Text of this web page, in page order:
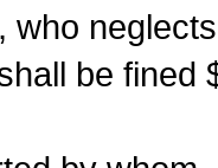
who
be fined